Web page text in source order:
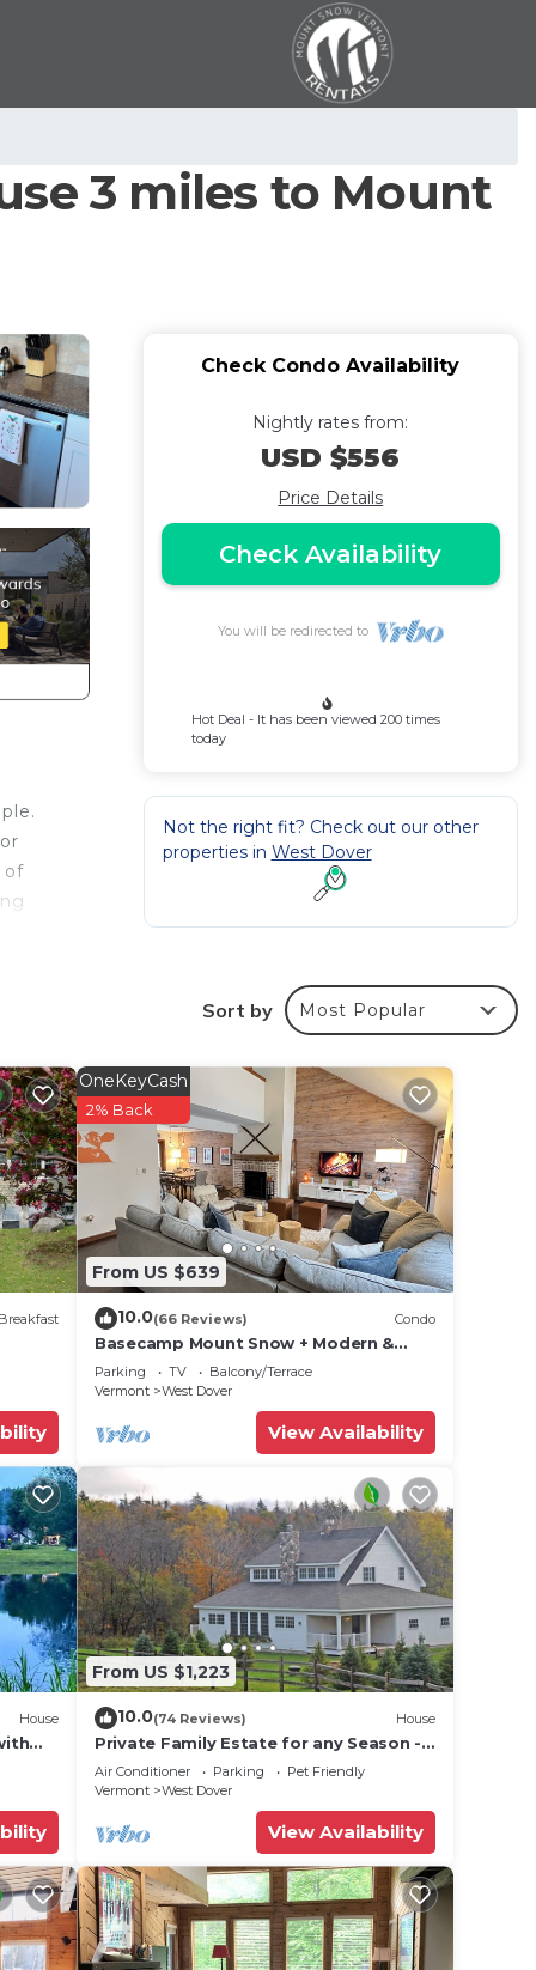
3 miles to Mount
of
If
Check Condo Availability
Nightly rates from:
USD $556
Price Details
Check Availability
You will be redirected to
Hot Deal - It has been viewed 200 times
today
Not the right fit? Check out our other
properties in West Dover
Sort by Most Popular
From US $639
OneKeyCash
2% Back
10.0(66 Reviews) Condo
Basecamp Mount Snow + Modern &
Perfect for 2 families + 5 min. to ski
mountain!
Parking TV
Balcony/Terrace
Vermont
West Dover
View Availability
House
From US $1,223
10.0(74 Reviews) House
Private Family Estate for any Season -
Hermitage Club/Inn
Air Conditioner Parking
Pet Friendly
Vermont
West Dover
View Availability